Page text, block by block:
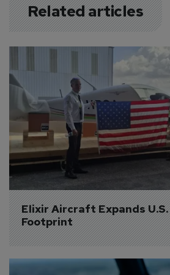
Related articles
Elixir Aircraft Expands
Footprint